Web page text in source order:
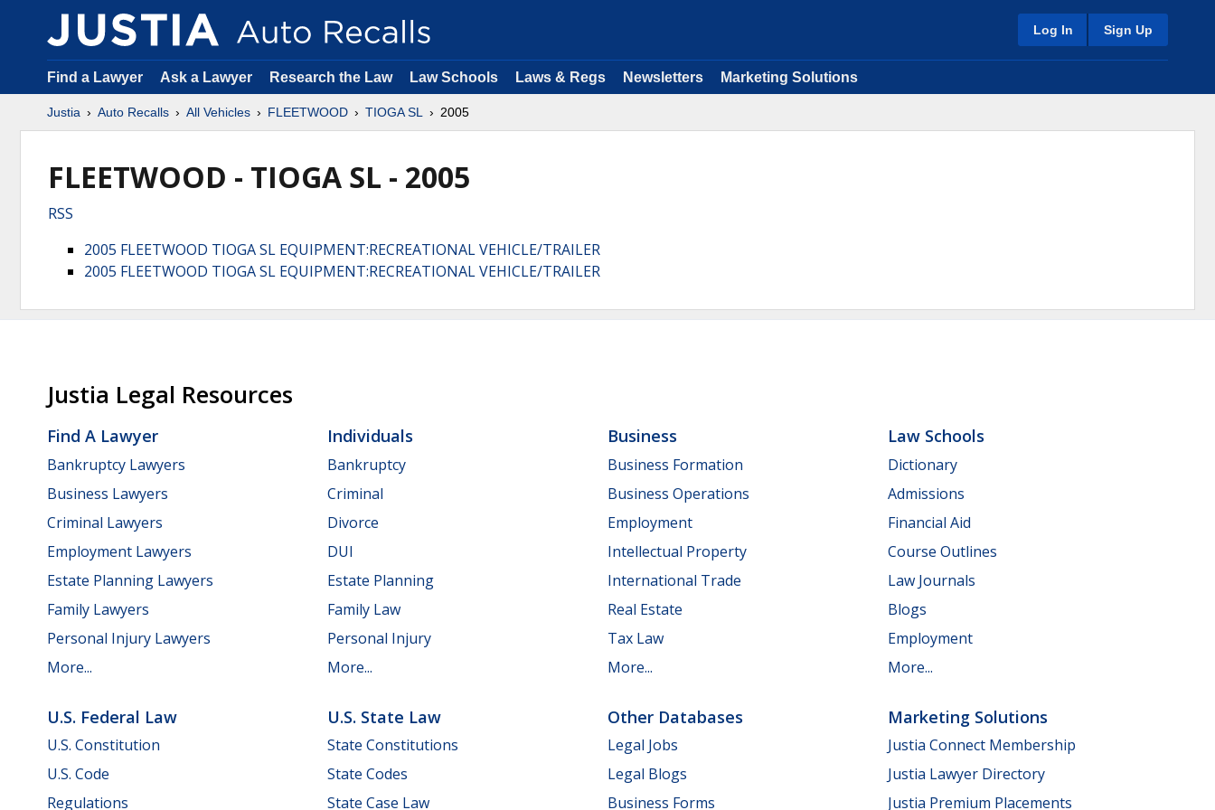
Log In Sign Up
Find a Lawyer Ask a Lawyer Research the Law Law Schools Laws & Regs Newsletters Marketing Solutions
Justia Auto Recalls All Vehicles FLEETWOOD TIOGA SL 2005
FLEETWOOD - TIOGA SL - 2005
RSS
2005 FLEETWOOD TIOGA SL EQUIPMENT:RECREATIONAL VEHICLE/TRAILER
2005 FLEETWOOD TIOGA SL EQUIPMENT:RECREATIONAL VEHICLE/TRAILER
Justia Legal Resources
Find A Lawyer
Bankruptcy Lawyers
Business Lawyers
Criminal Lawyers
Employment Lawyers
Estate Planning Lawyers
Family Lawyers
Personal Injury Lawyers
More...
Individuals
Bankruptcy
Criminal
Divorce
DUI
Estate Planning
Family Law
Personal Injury
More...
Business
Business Formation
Business Operations
Employment
Intellectual Property
International Trade
Real Estate
Tax Law
More...
Law Schools
Dictionary
Admissions
Financial Aid
Course Outlines
Law Journals
Blogs
Employment
More...
U.S. Federal Law
U.S. Constitution
U.S. Code
Regulations
U.S. State Law
State Constitutions
State Codes
State Case Law
Other Databases
Legal Jobs
Legal Blogs
Business Forms
Marketing Solutions
Justia Connect Membership
Justia Lawyer Directory
Justia Premium Placements